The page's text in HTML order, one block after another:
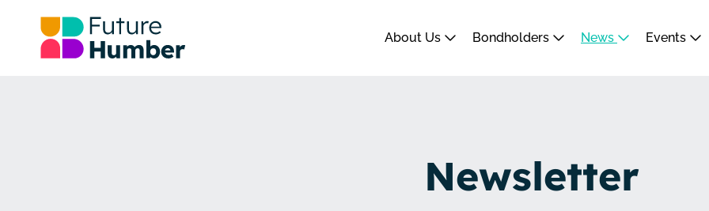
About Us Bondholders News Events
Newsletter